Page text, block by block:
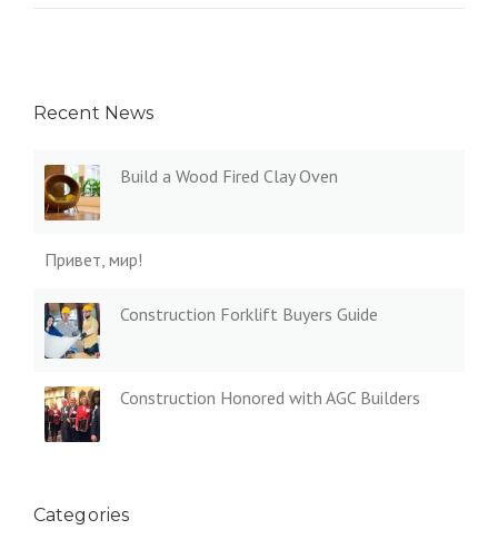
Recent News
Build a Wood Fired Clay Oven
Привет, мир!
Construction Forklift Buyers Guide
Construction Honored with AGC Builders
Categories